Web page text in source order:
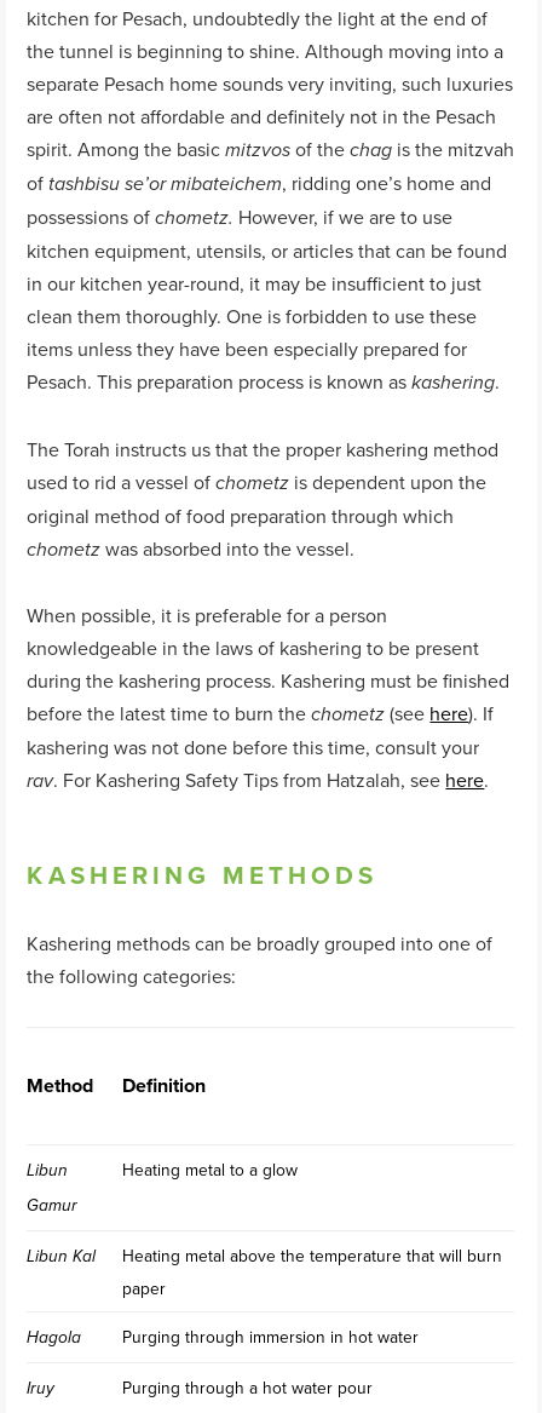
kitchen for Pesach, undoubtedly the light at the end of
the tunnel is beginning to shine. Although moving into a
separate Pesach home sounds very inviting, such luxuries
are often not affordable and definitely not in the Pesach
spirit. Among the basicmitzvos of thechag is the mitzvah
of tashbisu se’or mibateichem, ridding one’s home and
possessions ofchometz. However, if we are to use
kitchen equipment, utensils, or articles that can be found
in our kitchen year-round, it may be insufficient to just
clean them thoroughly. One is forbidden to use these
items unless they have been especially prepared for
Pesach. This preparation process is known askashering.
The Torah instructs us that the proper kashering method
used to rid a vessel ofchometz is dependent upon the
original method of food preparation through which
chometzwas absorbed into the vessel.
When possible, it is preferable for a person
knowledgeable in the laws of kashering to be present
during the kashering process. Kashering must be finished
before the latest time to burn thechometz (see here). If
kashering was not done before this time, consult your
rav. For Kashering Safety Tips from Hatzalah, see here.
KASHERING METHODS
Kashering methods can be broadly grouped into one of
the following categories:
Method Definition
Libun
Gamur
Heating metal to a glow
Libun Kal
Heating metal above the temperature that will burn
paper
Hagola Purging through immersion in hot water
Iruy
Purging through a hot water pour